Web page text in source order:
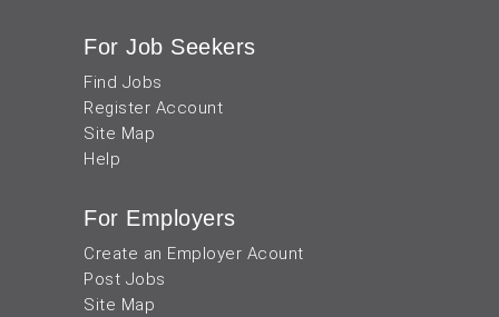
For Job Seekers
Find Jobs
Register Account
Site Map
Help
For Employers
Create an Employer Acount
Post Jobs
Site Map